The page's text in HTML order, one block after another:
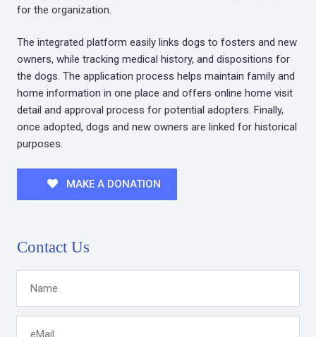
for the organization.
The integrated platform easily links dogs to fosters and new
owners, while tracking medical history, and dispositions for
the dogs. The application process helps maintain family and
home information in one place and offers online home visit
detail and approval process for potential adopters. Finally,
once adopted, dogs and new owners are linked for historical
purposes.
MAKE A DONATION
Contact Us